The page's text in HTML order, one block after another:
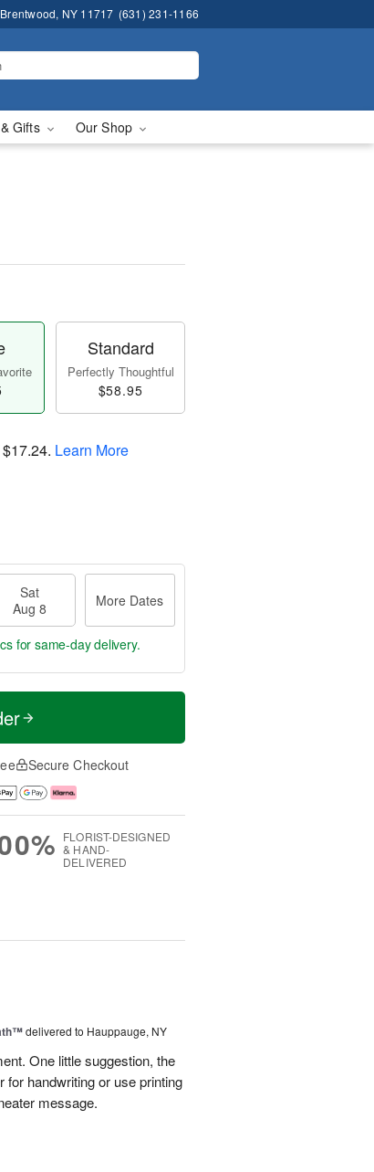
NY 11717 (631) 231-1166
Gifts Our Shop
Standard
Perfectly Thoughtful
$58.95
$17.24. Learn More
Sat
Aug 8
More Dates
for same-day delivery.
Secure Checkout
FLORIST-DESIGNED
& HAND-
DELIVERED
delivered to Hauppauge, NY
One little suggestion, the
handwriting or use printing
message.